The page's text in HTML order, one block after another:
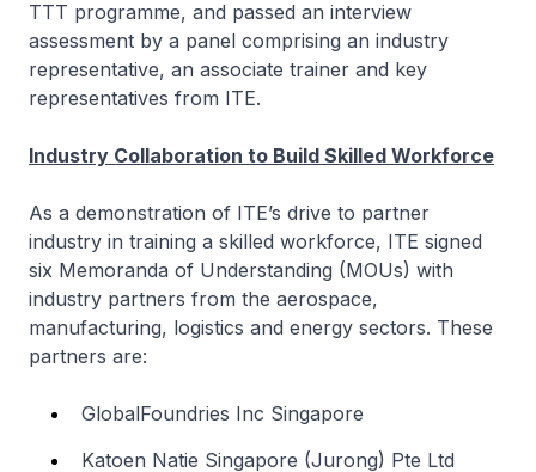
TTT programme, and passed an interview
assessment by a panel comprising an industry
representative, an associate trainer and key
representatives from ITE.
Industry Collaboration to Build Skilled Workforce
As a demonstration of ITE’s drive to partner
industry in training a skilled workforce, ITE signed
six Memoranda of Understanding (MOUs) with
industry partners from the aerospace,
manufacturing, logistics and energy sectors. These
partners are:
GlobalFoundries Inc Singapore
Katoen Natie Singapore (Jurong) Pte Ltd